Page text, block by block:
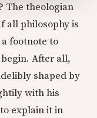
The theologian
all philosophy is
footnote to
After all,
shaped by
with his
explain it in